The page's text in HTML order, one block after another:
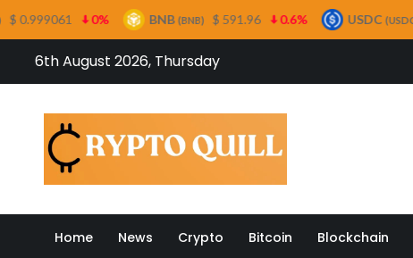
6th August 2026, Thursday
Home News Crypto Bitcoin Blockchain
BNB(BNB) $ 591.96 0.6% USDC (USDC) $ 0.999499 0%